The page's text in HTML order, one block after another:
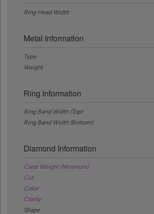
Ring Head Width
Metal Information
Type
Weight
Ring Information
Ring Band Width (Top)
Ring Band Width (Bottom)
Diamond Information
Carat Weight (Minimum)
Cut
Color
Clarity
Shape